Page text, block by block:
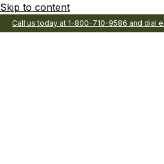
Skip to content
Call us today at 1-800-710-9586 and dial